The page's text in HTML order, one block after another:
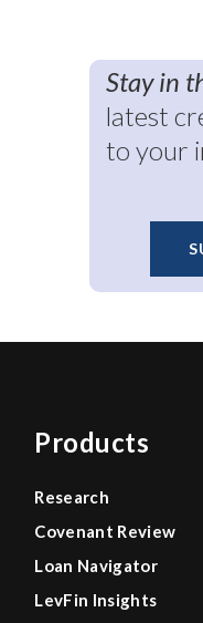
Stay in
latest
to your
Products
Research
Covenant Review
Loan Navigator
LevFin Insights